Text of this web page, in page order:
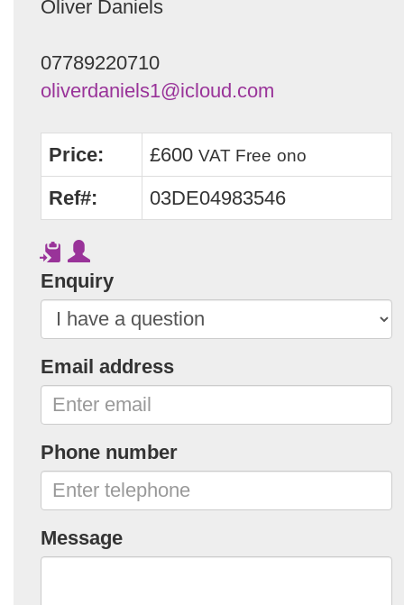
Oliver Daniels
07789220710
oliverdaniels1@icloud.com
Price: £600 VAT Free ono
Ref#: 03DE04983546
Enquiry
Email address
Phone number
Message